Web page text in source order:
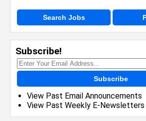
Search Jobs
Subscribe!
Subscribe
View Past Email Announcements
View Past Weekly E-Newsletters